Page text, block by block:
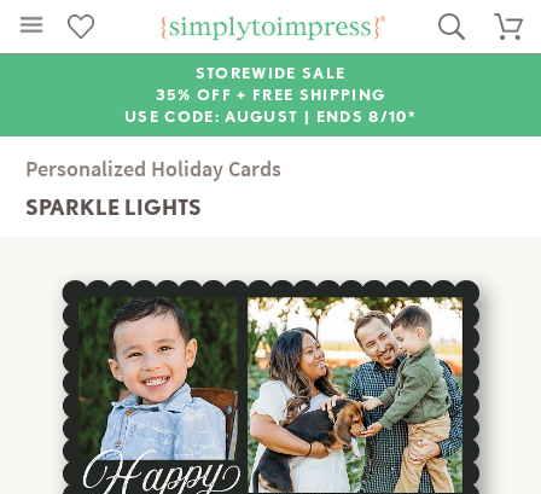
STOREWIDE SALE
35% OFF + FREE SHIPPING
USE CODE: AUGUST | ENDS 8/10*
Personalized Holiday Cards
SPARKLE LIGHTS